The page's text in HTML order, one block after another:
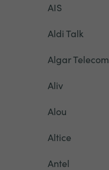
AIS
Aldi Talk
Algar Telecom
Aliv
Alou
Altice
Antel